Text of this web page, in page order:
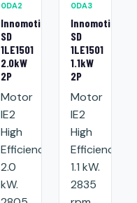
0DA2
Innomotics
SD
1LE1501
2.0kW
2P
Motor
IE2
High
Efficiency:
2.0
kW.
0DA3
Innomotics
SD
1LE1501
1.1kW
2P
Motor
IE2
High
Efficiency:
1.1 kW.
2835